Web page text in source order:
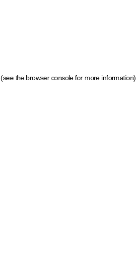
(see the browser console for more information)